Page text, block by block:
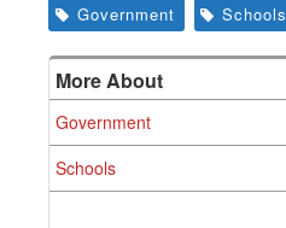
Government Schools
More About
Government
Schools